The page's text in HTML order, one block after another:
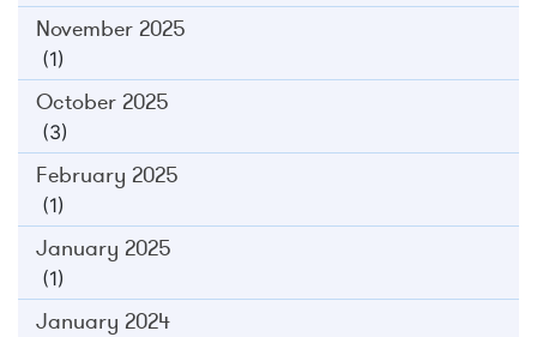
November 2025
(1)
October 2025
(3)
February 2025
(1)
January 2025
(1)
January 2024